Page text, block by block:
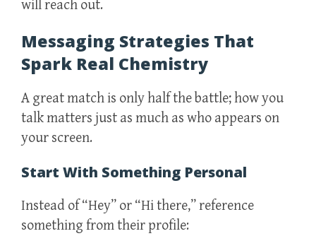
will reach out.
Messaging Strategies That
Spark Real Chemistry
A great match is only half the battle; how you
talk matters just as much as who appears on
your screen.
Start With Something Personal
Instead of “Hey” or “Hi there,” reference
something from their profile: